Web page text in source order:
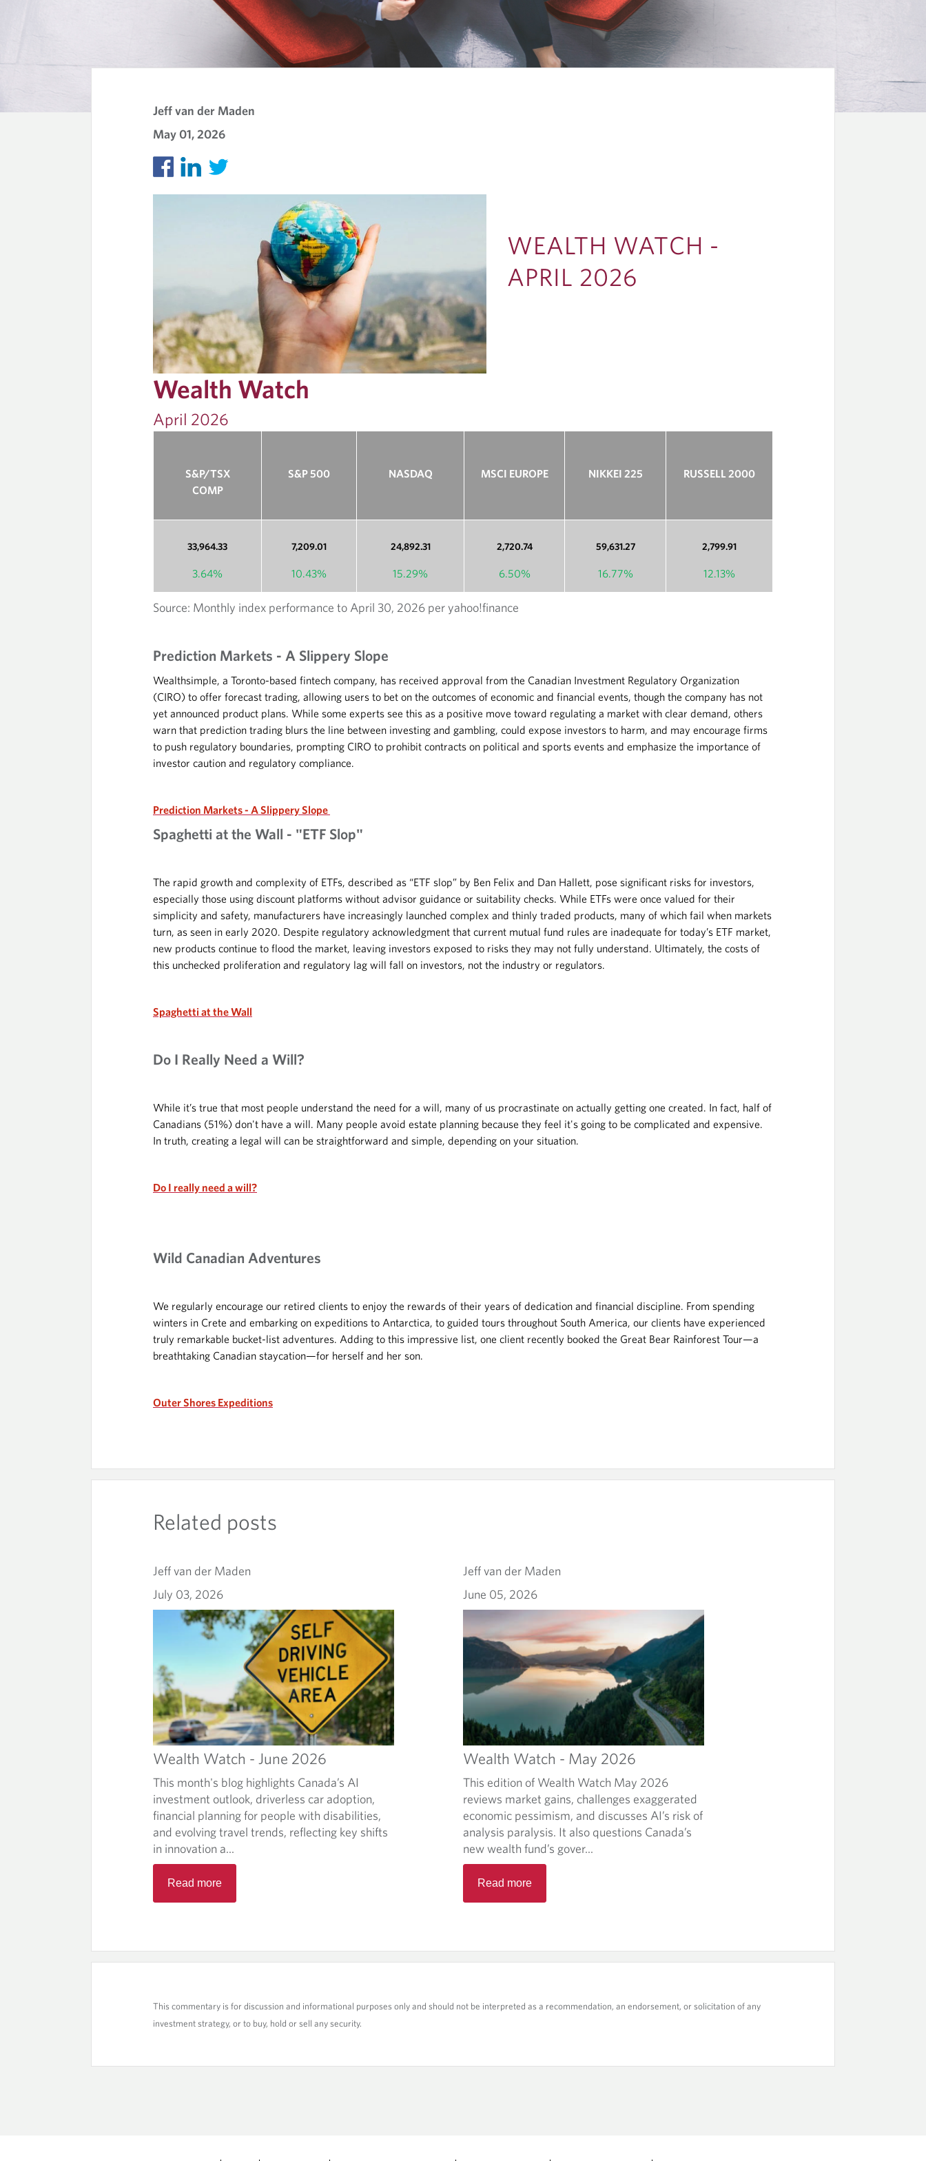
N
Jeff van der Maden
May 01, 2026
WEALTH WATCH -
APRIL 2026
Wealth Watch
April 2026
S&P/TSX
COMP
S&P 500 NASDAQ MSCI EUROPE NIKKEI 225 RUSSELL 2000
33,964.33
3.64%
7,209.01
10.43%
24,892.31
15.29%
2,720.74
6.50%
59,631.27
16.77%
2,799.91
12.13%
Source: Monthly index performance to April 30, 2026 per yahoo!finance
Prediction Markets - A Slippery Slope
Wealthsimple, a Toronto-based fintech company, has received approval from the Canadian Investment Regulatory Organization
(CIRO) to offer forecast trading, allowing users to bet on the outcomes of economic and financial events, though the company has not
yet announced product plans. While some experts see this as a positive move toward regulating a market with clear demand, others
warn that prediction trading blurs the line between investing and gambling, could expose investors to harm, and may encourage firms
to push regulatory boundaries, prompting CIRO to prohibit contracts on political and sports events and emphasize the importance of
investor caution and regulatory compliance.
Prediction Markets - A Slippery Slope
Spaghetti at the Wall - "ETF Slop"
The rapid growth and complexity of ETFs, described as “ETF slop” by Ben Felix and Dan Hallett, pose significant risks for investors,
especially those using discount platforms without advisor guidance or suitability checks. While ETFs were once valued for their
simplicity and safety, manufacturers have increasingly launched complex and thinly traded products, many of which fail when markets
turn, as seen in early 2020. Despite regulatory acknowledgment that current mutual fund rules are inadequate for today’s ETF market,
new products continue to flood the market, leaving investors exposed to risks they may not fully understand. Ultimately, the costs of
this unchecked proliferation and regulatory lag will fall on investors, not the industry or regulators.
Spaghetti at the Wall
Do I Really Need a Will?
While it’s true that most people understand the need for a will, many of us procrastinate on actually getting one created. In fact, half of
Canadians (51%) don't have a will. Many people avoid estate planning because they feel it's going to be complicated and expensive.
In truth, creating a legal will can be straightforward and simple, depending on your situation.
Do I really need a will?
Wild Canadian Adventures
We regularly encourage our retired clients to enjoy the rewards of their years of dedication and financial discipline. From spending
winters in Crete and embarking on expeditions to Antarctica, to guided tours throughout South America, our clients have experienced
truly remarkable bucket-list adventures. Adding to this impressive list, one client recently booked the Great Bear Rainforest Tour—a
breathtaking Canadian staycation—for herself and her son.
Outer Shores Expeditions
Related posts
Jeff van der Maden
July 03, 2026
Wealth Watch - June 2026
This month's blog highlights Canada’s AI
investment outlook, driverless car adoption,
financial planning for people with disabilities,
and evolving travel trends, reflecting key shifts
in innovation a...
Read more
Jeff van der Maden
June 05, 2026
Wealth Watch - May 2026
This edition of Wealth Watch May 2026
reviews market gains, challenges exaggerated
economic pessimism, and discusses AI’s risk of
analysis paralysis. It also questions Canada’s
new wealth fund’s gover...
Read more
This commentary is for discussion and informational purposes only and should not be interpreted as a recommendation, an endorsement, or solicitation of any
investment strategy, or to buy, hold or sell any security.